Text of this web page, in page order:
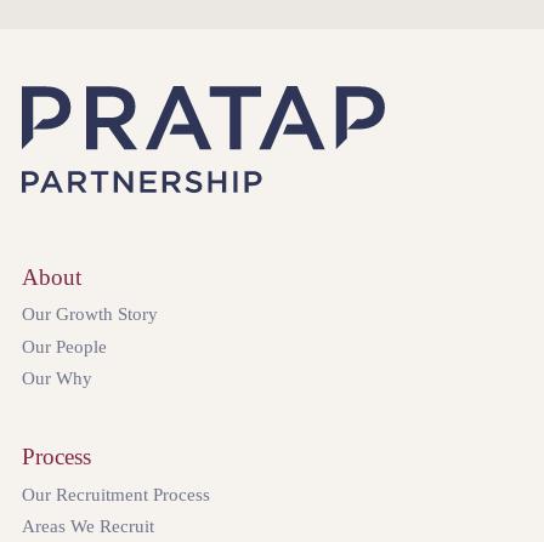
About
Our Growth Story
Our People
Our Why
Process
Our Recruitment Process
Areas We Recruit